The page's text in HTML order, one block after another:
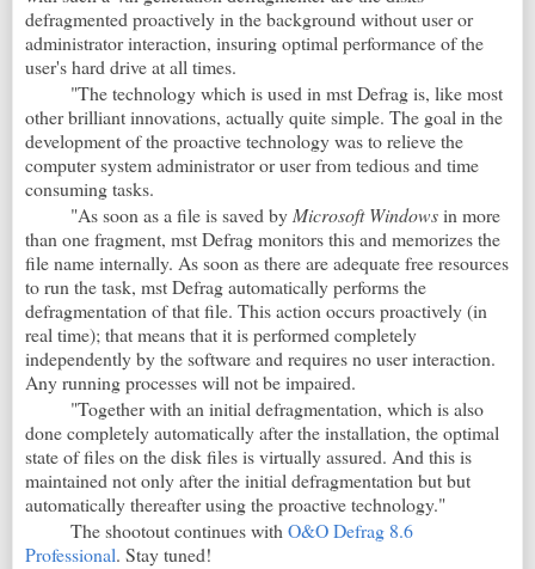
defragmented proactively in the background without user or
administrator interaction, insuring optimal performance of the
user's hard drive at all times.
"The technology which is used in mstDefragis, like most
other brilliant innovations, actually quite simple. The goal in the
development of the proactive technology was to relieve the
computer system administrator or user from tedious and time
consuming tasks.
"As soon as a file is saved byMicrosoft Windowsin more
than one fragment, mstDefrag monitors this and memorizes the
file name internally. As soon as there are adequate free resources
to run the task, mstDefrag automatically performs the
defragmentation of that file. This action occurs proactively (in
real time); that means that it is performed completely
independently by the software and requires no user interaction.
Any running processes will not be impaired.
"Together with an initial defragmentation, which is also
done completely automatically after the installation, the optimal
state of files on the disk files is virtually assured. And this is
maintained not only after the initial defragmentation but but
automatically thereafter using the proactive technology."
The shootout continues withO&O Defrag 8.6
Professional. Stay tuned!